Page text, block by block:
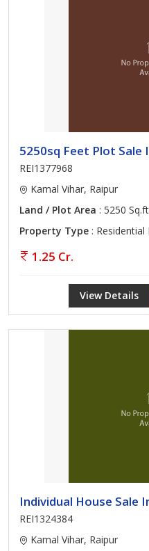
5250sq Feet Plot Sale
REI1377968
Kamal Vihar, Raipur
Land / Plot Area : 5250
Property Type : Residential
1.25 Cr.
View Details
Individual House Sale
REI1324384
Kamal Vihar, Raipur